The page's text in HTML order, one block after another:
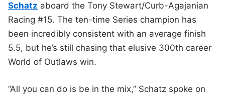
Schatz aboard the Tony Stewart/Curb-Agajanian
Racing #15. The ten-time Series champion has
been incredibly consistent with an average finish
5.5, but he’s still chasing that elusive 300th career
World of Outlaws win.
“All you can do is be in the mix,” Schatz spoke on